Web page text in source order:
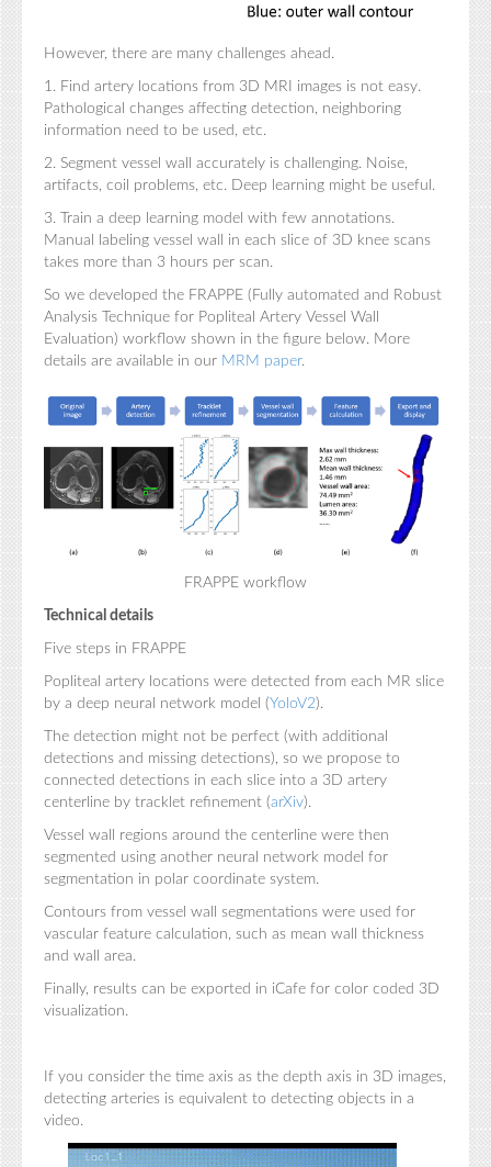
However, there are many challenges ahead.
1. Find artery locations from 3D MRI images is not easy.
Pathological changes affecting detection, neighboring
information need to be used, etc.
2. Segment vessel wall accurately is challenging. Noise,
artifacts, coil problems, etc. Deep learning might be useful.
3. Train a deep learning model with few annotations.
Manual labeling vessel wall in each slice of 3D knee scans
takes more than 3 hours per scan.
So we developed the FRAPPE (Fully automated and Robust
Analysis Technique for Popliteal Artery Vessel Wall
Evaluation) workflow shown in the figure below. More
details are available in our MRM paper.
FRAPPE workflow
Technical details
Five steps in FRAPPE
Popliteal artery locations were detected from each MR slice
by a deep neural network model (YoloV2).
The detection might not be perfect (with additional
detections and missing detections), so we propose to
connected detections in each slice into a 3D artery
centerline by tracklet refinement (arXiv).
Vessel wall regions around the centerline were then
segmented using another neural network model for
segmentation in polar coordinate system.
Contours from vessel wall segmentations were used for
vascular feature calculation, such as mean wall thickness
and wall area.
Finally, results can be exported in iCafe for color coded 3D
visualization.
If you consider the time axis as the depth axis in 3D images,
detecting arteries is equivalent to detecting objects in a
video.